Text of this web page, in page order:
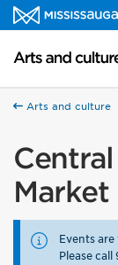
Skip to content
Arts and culture
Arts and culture
Market
Events
Please